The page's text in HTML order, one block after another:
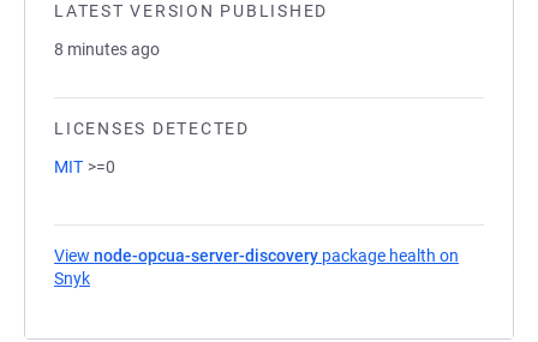
LATEST VERSION PUBLISHED
8 minutes ago
LICENSES DETECTED
MIT >=0
View node-opcua-server-discovery package health on
Snyk